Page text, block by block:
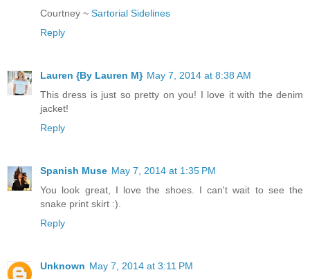
Courtney ~ Sartorial Sidelines
Reply
Lauren {By Lauren M} May 7, 2014 at 8:38 AM
This dress is just so pretty on you! I love it with the denim
jacket!
Reply
Spanish Muse May 7, 2014 at 1:35 PM
You look great, I love the shoes. I can't wait to see the
snake print skirt :).
Reply
Unknown May 7, 2014 at 3:11 PM